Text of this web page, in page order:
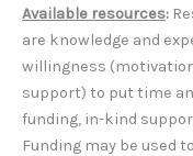
Available resources:
are knowledge and
willingness
support) to put time
funding, in-kind
Funding may be used